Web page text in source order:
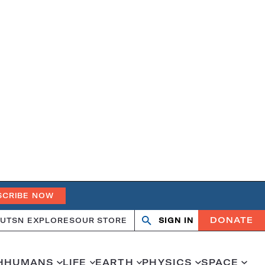
NOW
SN EXPLORESOUR STORE Search
OpenClose
SIGN IN DONATE
HUMANS LIFE EARTH PHYSICS SPACE